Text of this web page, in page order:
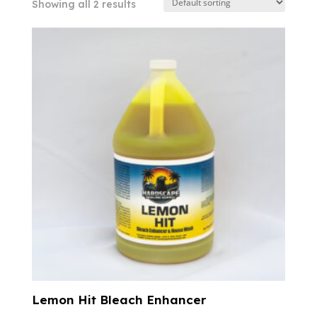
Showing all 2 results
Lemon Hit Bleach Enhancer